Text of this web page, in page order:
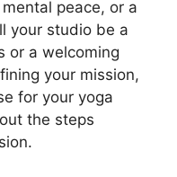
peace, or a
your studio be a
or a welcoming
your mission,
for your yoga
the steps